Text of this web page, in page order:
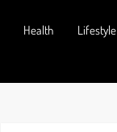
Health Lifestyle